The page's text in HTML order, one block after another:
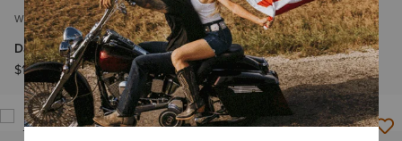
WOMEN'S
Darlin Western Boot
$169.95
WOMEN'S
Beaux J Toe Western Boot
$239.95
NEW